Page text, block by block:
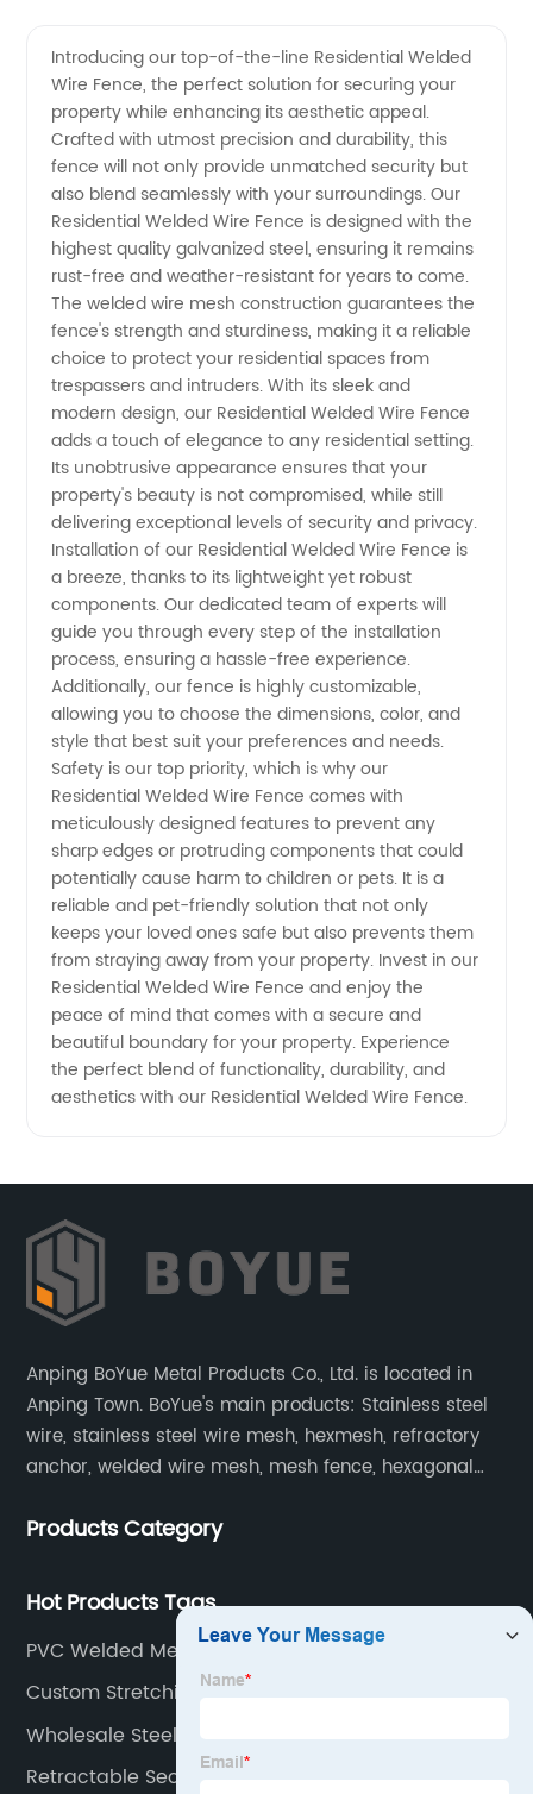
Residential
Welded
Wire
Fence
Manufacturer
in China
-
Enhancing
Security
and
Aesthetic
Appeal
Introducing our top-of-the-line Residential Welded
Wire Fence, the perfect solution for securing your
property while enhancing its aesthetic appeal.
Crafted with utmost precision and durability, this
fence will not only provide unmatched security but
also blend seamlessly with your surroundings. Our
Residential Welded Wire Fence is designed with the
highest quality galvanized steel, ensuring it remains
rust-free and weather-resistant for years to come.
The welded wire mesh construction guarantees the
fence's strength and sturdiness, making it a reliable
choice to protect your residential spaces from
trespassers and intruders. With its sleek and
modern design, our Residential Welded Wire Fence
adds a touch of elegance to any residential setting.
Its unobtrusive appearance ensures that your
property's beauty is not compromised, while still
delivering exceptional levels of security and privacy.
Installation of our Residential Welded Wire Fence is
a breeze, thanks to its lightweight yet robust
components. Our dedicated team of experts will
guide you through every step of the installation
process, ensuring a hassle-free experience.
Additionally, our fence is highly customizable,
allowing you to choose the dimensions, color, and
style that best suit your preferences and needs.
Safety is our top priority, which is why our
Residential Welded Wire Fence comes with
meticulously designed features to prevent any
sharp edges or protruding components that could
potentially cause harm to children or pets. It is a
reliable and pet-friendly solution that not only
keeps your loved ones safe but also prevents them
from straying away from your property. Invest in our
Residential Welded Wire Fence and enjoy the
peace of mind that comes with a secure and
beautiful boundary for your property. Experience
the perfect blend of functionality, durability, and
aesthetics with our Residential Welded Wire Fence.
Anping BoYue Metal Products Co., Ltd. is located in
Anping Town. BoYue's main products: Stainless steel
wire, stainless steel wire mesh, hexmesh, refractory
anchor, welded wire mesh, mesh fence, hexagonal
barbecue net and wire mesh processing products.
Products Category
Hot Products Tags
PVC Welded Mesh
Custom Stretching Welded Wire Fence Factories
Wholesale Steel Wire Mesh Fencing Manufacturer
Retractable Security Screens